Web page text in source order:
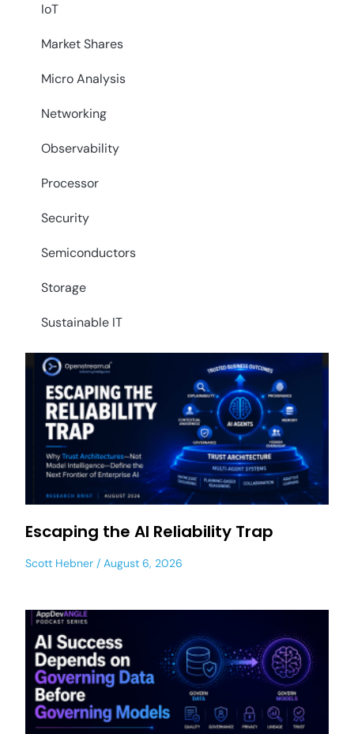
IoT
Market Shares
Micro Analysis
Networking
Observability
Processor
Security
Semiconductors
Storage
Sustainable IT
Escaping the AI Reliability Trap
Scott Hebner August 6, 2026